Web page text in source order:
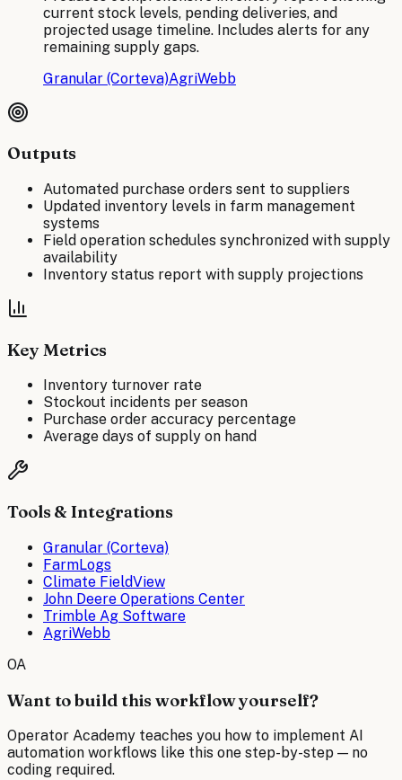
current stock levels, pending deliveries, and
projected usage timeline. Includes alerts for any
remaining supply gaps.
Granular (Corteva)AgriWebb
Outputs
Automated purchase orders sent to suppliers
Updated inventory levels in farm management
systems
Field operation schedules synchronized with supply
availability
Inventory status report with supply projections
Key Metrics
Inventory turnover rate
Stockout incidents per season
Purchase order accuracy percentage
Average days of supply on hand
Tools & Integrations
Granular (Corteva)
FarmLogs
Climate FieldView
John Deere Operations Center
Trimble Ag Software
AgriWebb
OA
Want to build this workflow yourself?
Operator Academy teaches you how to implement AI
automation workflows like this one step-by-step — no
coding required.